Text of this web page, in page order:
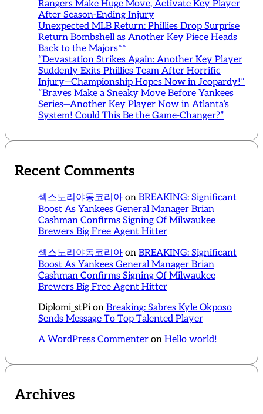
Rangers Make Huge Move, Activate Key Player
After Season-Ending Injury
Unexpected MLB Return: Phillies Drop Surprise
Return Bombshell as Another Key Piece Heads
Back to the Majors**
“Devastation Strikes Again: Another Key Player
Suddenly Exits Phillies Team After Horrific
Injury—Championship Hopes Now in Jeopardy!”
“Braves Make a Sneaky Move Before Yankees
Series—Another Key Player Now in Atlanta’s
System! Could This Be the Game-Changer?”
Recent Comments
섹스노리야동코리아 on BREAKING: Significant
Boost As Yankees General Manager Brian
Cashman Confirms Signing Of Milwaukee
Brewers Big Free Agent Hitter
섹스노리야동코리아 on BREAKING: Significant
Boost As Yankees General Manager Brian
Cashman Confirms Signing Of Milwaukee
Brewers Big Free Agent Hitter
Diplomi_stPion Breaking: Sabres Kyle Okposo
Sends Message To Top Talented Player
A WordPress Commenter on Hello world!
Archives